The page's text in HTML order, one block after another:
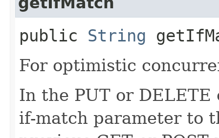
public String
For optimistic
In the PUT or
if-match parameter to